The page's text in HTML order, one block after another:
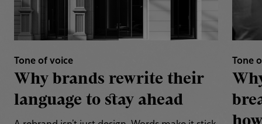
Tone of voice
Why brands rewrite their
language to stay ahead
Tone